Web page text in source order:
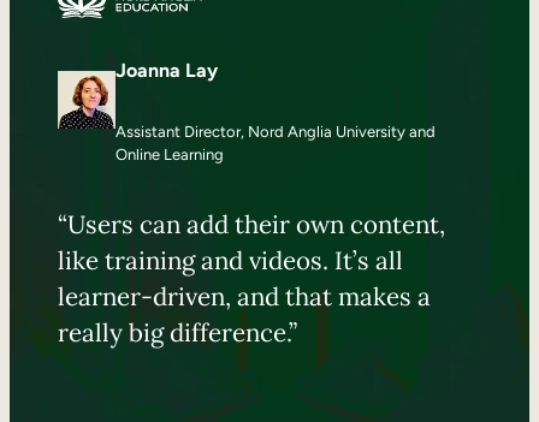
Joanna Lay
Assistant Director, Nord Anglia University and
Online Learning
“Users can add their own content,
like training and videos. It’s all
learner-driven, and that makes a
really big difference.”